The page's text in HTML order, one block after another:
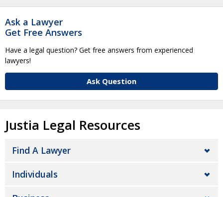
Ask a Lawyer
Get Free Answers
Have a legal question? Get free answers from experienced
lawyers!
Ask Question
Justia Legal Resources
Find A Lawyer
Individuals